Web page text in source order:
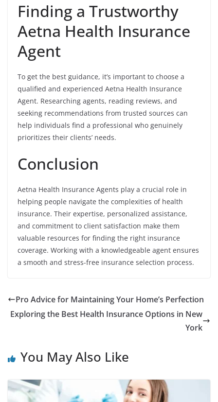
Finding a Trustworthy
Aetna Health Insurance
Agent
To get the best guidance, it’s important to choose a
qualified and experienced Aetna Health Insurance
Agent. Researching agents, reading reviews, and
seeking recommendations from trusted sources can
help individuals find a professional who genuinely
prioritizes their clients’ needs.
Conclusion
Aetna Health Insurance Agents play a crucial role in
helping people navigate the complexities of health
insurance. Their expertise, personalized assistance,
and commitment to client satisfaction make them
valuable resources for finding the right insurance
coverage. Working with a knowledgeable agent ensures
a smooth and stress-free insurance selection process.
Pro Advice for Maintaining Your Home’s Perfection
Exploring the Best Health Insurance Options in New
York
You May Also Like